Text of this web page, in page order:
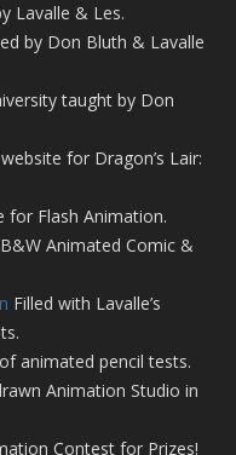
Lavalle & Les.
by Don Bluth & Lavalle
taught by Don
for Dragon’s Lair:
for Flash Animation.
Animated Comic &
Filled with Lavalle’s
animated pencil tests.
Animation Studio in
Contest for Prizes!